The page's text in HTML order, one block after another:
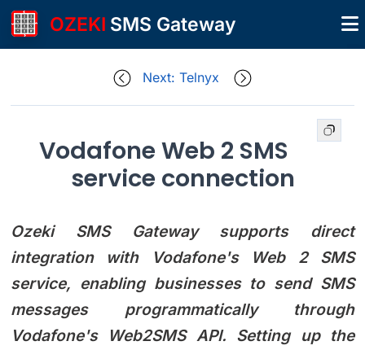
OZEKI SMS Gateway
Next: Telnyx
Vodafone Web 2 SMS
service connection
Ozeki SMS Gateway supports direct
integration with Vodafone's Web 2 SMS
service, enabling businesses to send SMS
messages programmatically through
Vodafone's Web2SMS API. Setting up the